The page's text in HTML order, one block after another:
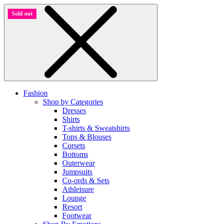
Fashion
Shop by Categories
Dresses
Shirts
T-shirts & Sweatshirts
Tops & Blouses
Corsets
Bottoms
Outerwear
Jumpsuits
Co-ords & Sets
Athleisure
Lounge
Resort
Footwear
Sold out